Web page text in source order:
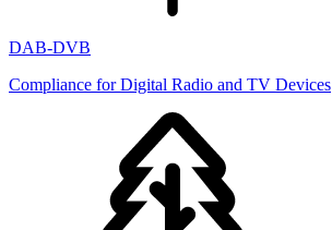
DAB-DVB
Compliance for Digital Radio and TV Devices